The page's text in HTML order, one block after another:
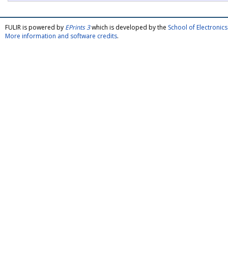
FULIR is powered by EPrints 3which is developed by the School of
More information and software credits.